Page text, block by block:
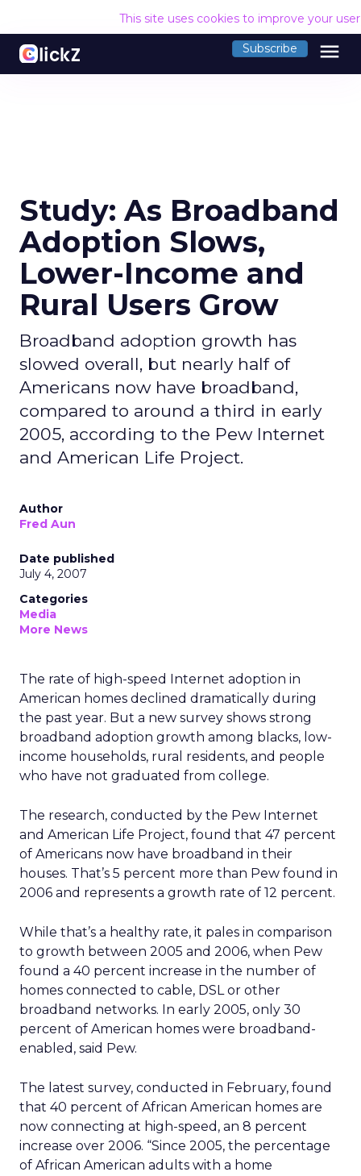
This site uses cookies to improve your
Subscribe menu
Study: As Broadband
Adoption Slows,
Lower-Income and
Rural Users Grow
Broadband adoption growth has
slowed overall, but nearly half of
Americans now have broadband,
compared to around a third in early
2005, according to the Pew Internet
and American Life Project.
Author
Fred Aun
Date published
July 4, 2007
Categories
Media
More News
The rate of high-speed Internet adoption in
American homes declined dramatically during
the past year. But a new survey shows strong
broadband adoption growth among blacks, low-
income households, rural residents, and people
who have not graduated from college.
The research, conducted by the Pew Internet
and American Life Project, found that 47 percent
of Americans now have broadband in their
houses. That’s 5 percent more than Pew found in
2006 and represents a growth rate of 12 percent.
While that’s a healthy rate, it pales in comparison
to growth between 2005 and 2006, when Pew
found a 40 percent increase in the number of
homes connected to cable, DSL or other
broadband networks. In early 2005, only 30
percent of American homes were broadband-
enabled, said Pew.
The latest survey, conducted in February, found
that 40 percent of African American homes are
now connecting at high-speed, an 8 percent
increase over 2006. “Since 2005, the percentage
of African American adults with a home